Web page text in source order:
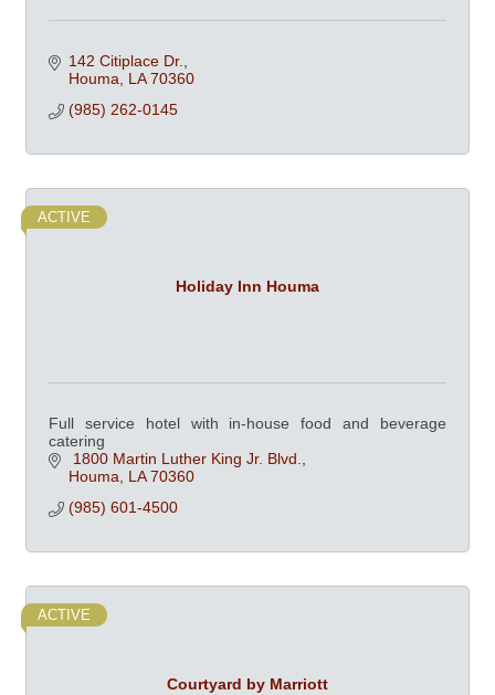
142 Citiplace Dr.
Houma
LA 70360
(985) 262-0145
Holiday Inn Houma
ACTIVE
Full service hotel with in-house food and beverage
catering
1800 Martin Luther King Jr. Blvd.
Houma
LA 70360
(985) 601-4500
Courtyard by Marriott
ACTIVE